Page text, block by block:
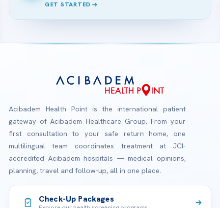
GET STARTED
Acibadem Health Point is the international patient
gateway of Acibadem Healthcare Group. From your
first consultation to your safe return home, one
multilingual team coordinates treatment at JCI-
accredited Acibadem hospitals — medical opinions,
planning, travel and follow-up, all in one place.
Check-Up Packages